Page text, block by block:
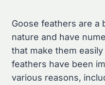
Goose feathers are a
nature and have
that make them
feathers have been
various reasons,